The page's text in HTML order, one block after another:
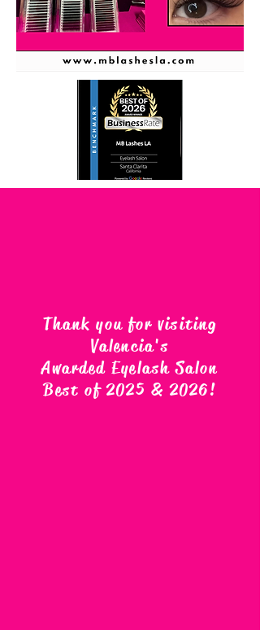
Thank you for visiting
Valencia's
Awarded Eyelash Salon
Best of 2025 & 2026!